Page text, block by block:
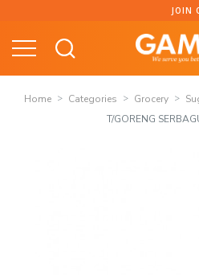
content
JOIN OUR
Home Categories Grocery
T/GORENG